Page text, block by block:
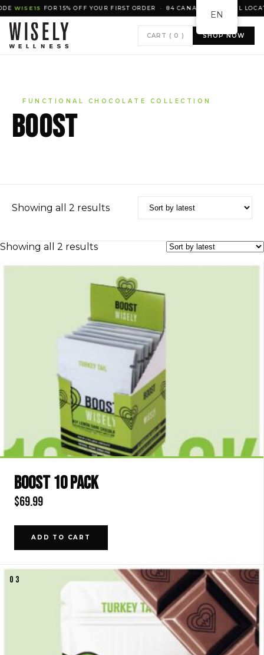
WISE15FOR 15% OFF YOUR FIRST ORDER · 84 CANADIAN RETAIL
CART ( 0 ) SHOP NOW
FUNCTIONAL CHOCOLATE COLLECTION
BOOST
Showing all 2 resultsSorted
Showing all 2 resultsSorted
latest
BOOST 10 PACK
$69.99
ADD TO CART
03
EN